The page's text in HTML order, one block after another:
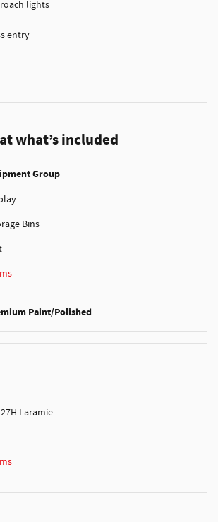
lights
entry
what’s included
Group
Bins
Paint/Polished
Laramie